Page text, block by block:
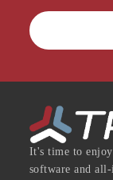
It's time to
software and